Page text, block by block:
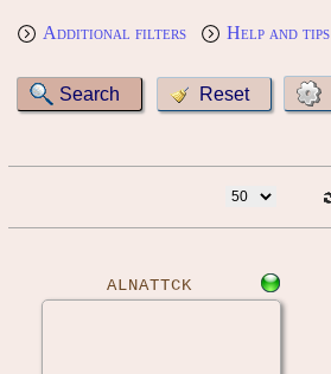
Additional filters Help and tips
ALNATTCK